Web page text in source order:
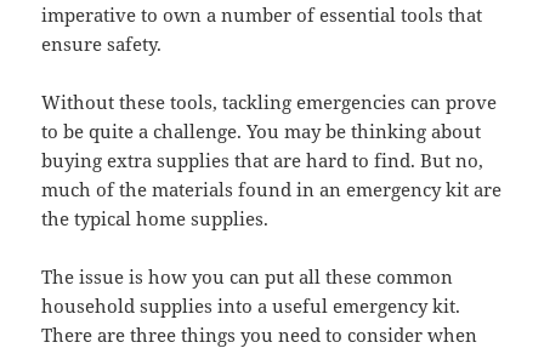
imperative to own a number of essential tools that
ensure safety.
Without these tools, tackling emergencies can prove
to be quite a challenge. You may be thinking about
buying extra supplies that are hard to find. But no,
much of the materials found in an emergency kit are
the typical home supplies.
The issue is how you can put all these common
household supplies into a useful emergency kit.
There are three things you need to consider when